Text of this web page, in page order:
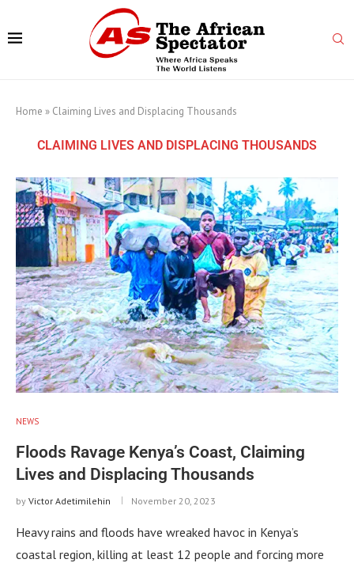
Home » Claiming Lives and Displacing Thousands
CLAIMING LIVES AND DISPLACING THOUSANDS
NEWS
Floods Ravage Kenya’s Coast, Claiming
Lives and Displacing Thousands
by Victor Adetimilehin November 20, 2023
Heavy rains and floods have wreaked havoc in Kenya’s
coastal region, killing at least 12 people and forcing more